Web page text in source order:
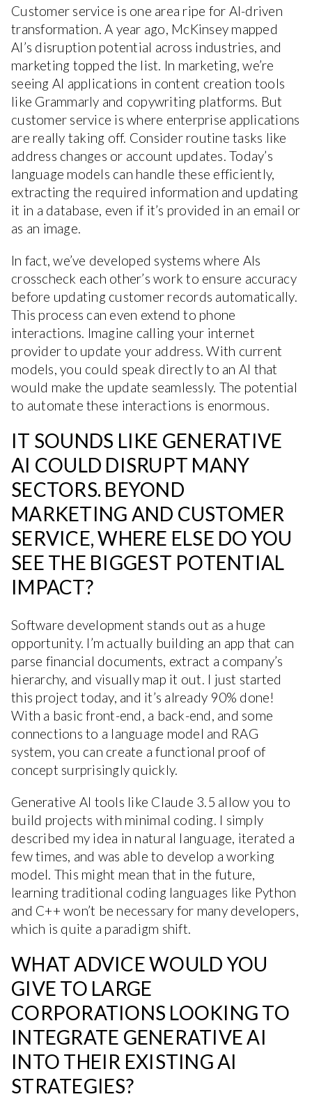
Customer service is one area ripe for AI-driven
transformation. A year ago, McKinsey mapped
AI’s disruption potential across industries, and
marketing topped the list. In marketing, we’re
seeing AI applications in content creation tools
like Grammarly and copywriting platforms. But
customer service is where enterprise applications
are really taking off. Consider routine tasks like
address changes or account updates. Today’s
language models can handle these efficiently,
extracting the required information and updating
it in a database, even if it’s provided in an email or
as an image.
In fact, we’ve developed systems where AIs
crosscheck each other’s work to ensure accuracy
before updating customer records automatically.
This process can even extend to phone
interactions. Imagine calling your internet
provider to update your address. With current
models, you could speak directly to an AI that
would make the update seamlessly. The potential
to automate these interactions is enormous.
IT SOUNDS LIKE GENERATIVE
AI COULD DISRUPT MANY
SECTORS. BEYOND
MARKETING AND CUSTOMER
SERVICE, WHERE ELSE DO YOU
SEE THE BIGGEST POTENTIAL
IMPACT?
Software development stands out as a huge
opportunity. I’m actually building an app that can
parse financial documents, extract a company’s
hierarchy, and visually map it out. I just started
this project today, and it’s already 90% done!
With a basic front-end, a back-end, and some
connections to a language model and RAG
system, you can create a functional proof of
concept surprisingly quickly.
Generative AI tools like Claude 3.5 allow you to
build projects with minimal coding. I simply
described my idea in natural language, iterated a
few times, and was able to develop a working
model. This might mean that in the future,
learning traditional coding languages like Python
and C++ won’t be necessary for many developers,
which is quite a paradigm shift.
WHAT ADVICE WOULD YOU
GIVE TO LARGE
CORPORATIONS LOOKING TO
INTEGRATE GENERATIVE AI
INTO THEIR EXISTING AI
STRATEGIES?